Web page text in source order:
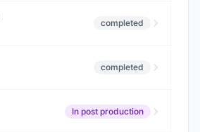
completed
completed
In post production